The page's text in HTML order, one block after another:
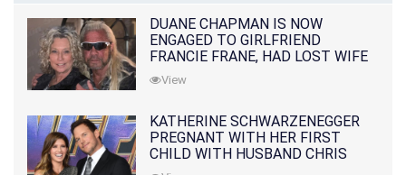
DUANE CHAPMAN IS NOW
ENGAGED TO GIRLFRIEND
FRANCIE FRANE, HAD LOST WIFE
10 MONTHS EARLIER
View
KATHERINE SCHWARZENEGGER
PREGNANT WITH HER FIRST
CHILD WITH HUSBAND CHRIS
PRATT